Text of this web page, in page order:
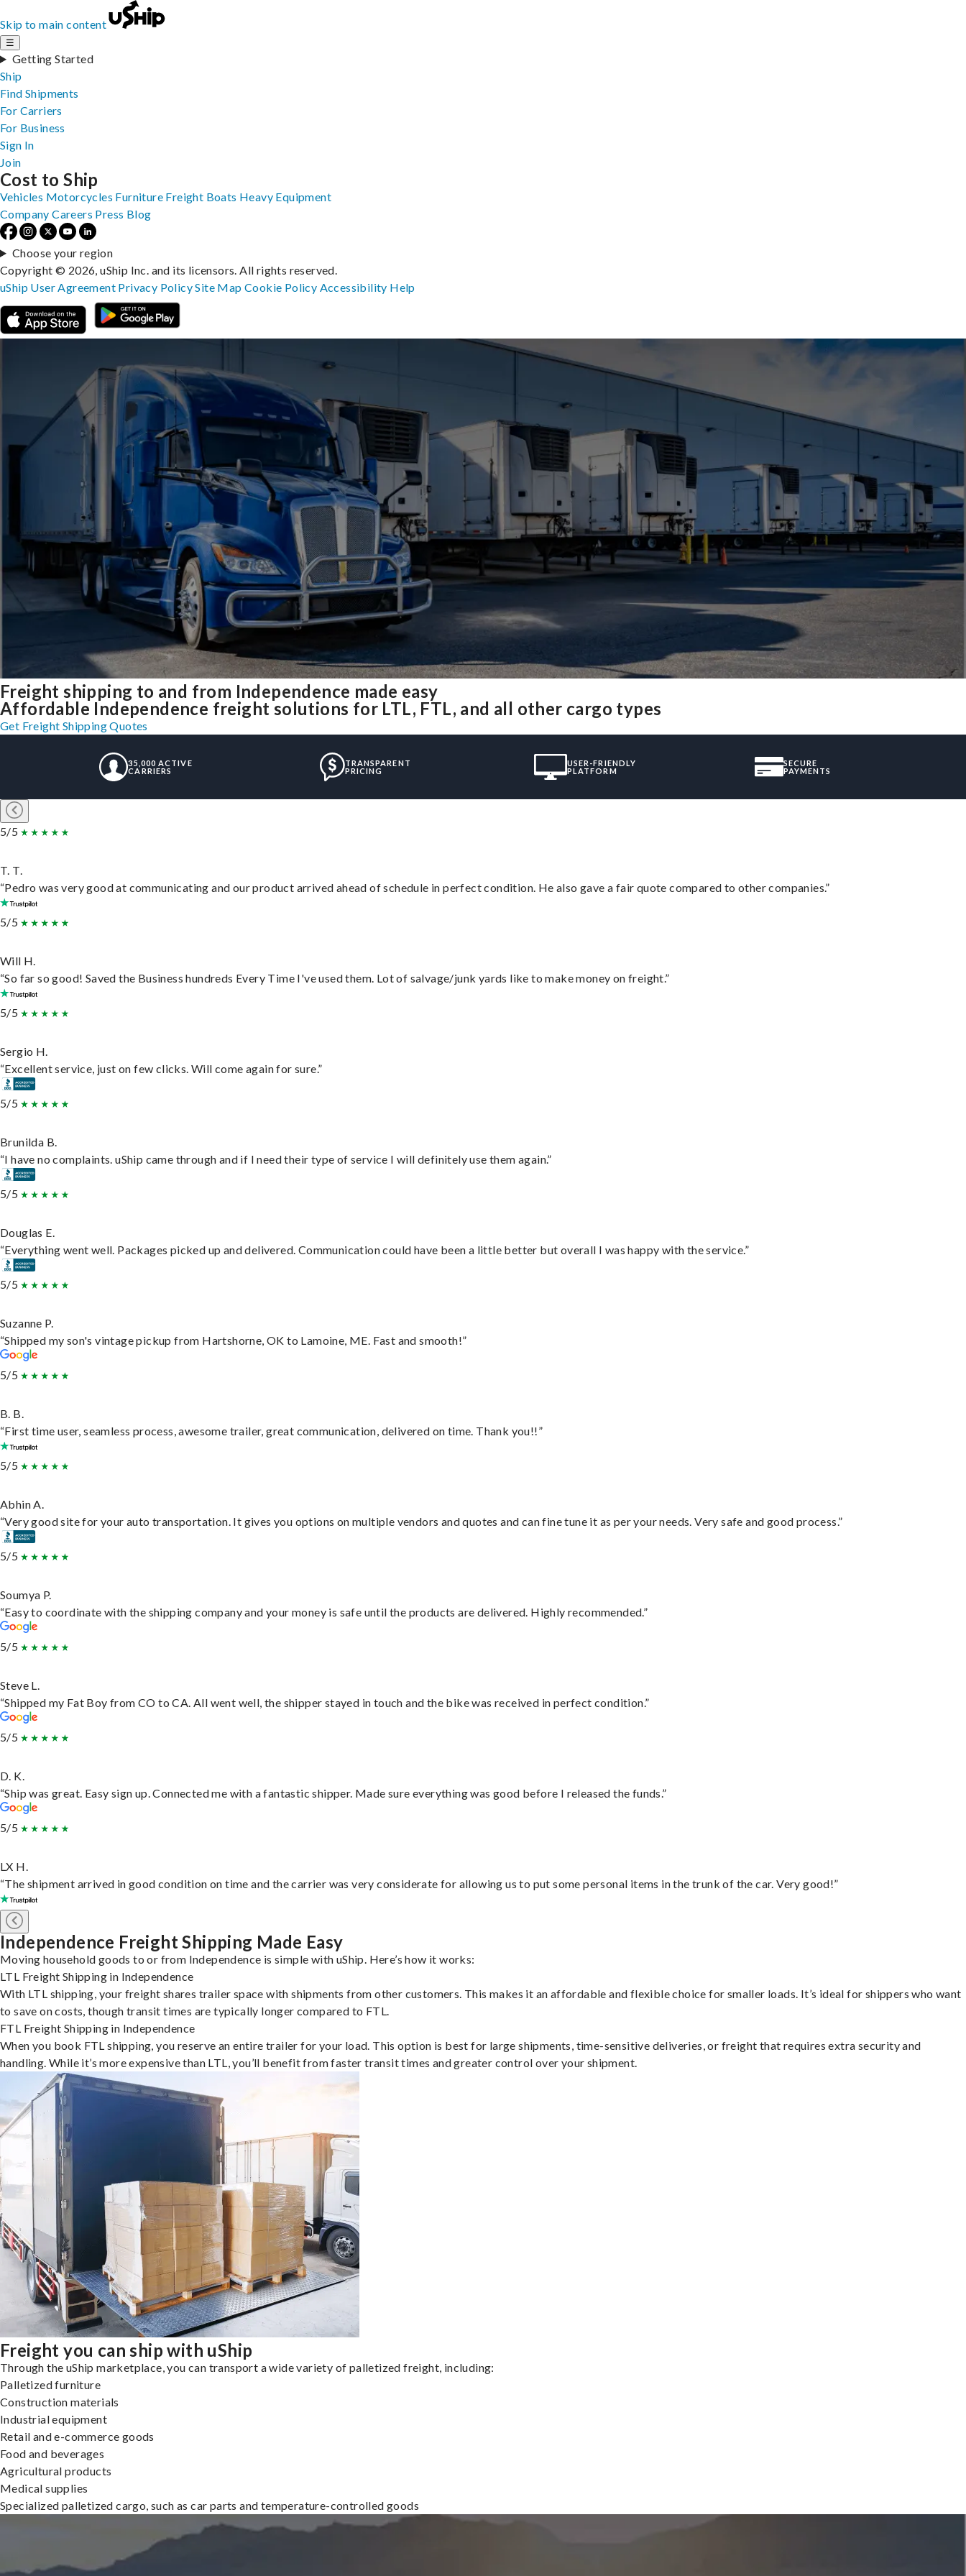
Skip to main content
☰
Getting Started
Ship
Find Shipments
For Carriers
For Business
Sign In
Join
Freight shipping to and from Independence made easy
Affordable Independence freight solutions for LTL, FTL, and all other cargo types
Get Freight Shipping Quotes
35,000 ACTIVE
CARRIERS
TRANSPARENT
PRICING
USER-FRIENDLY
PLATFORM
SECURE
PAYMENTS
5/5
T. T.
“Pedro was very good at communicating and our product arrived ahead of schedule in perfect condition. He also gave a fair quote compared to other companies.”
5/5
Will H.
“So far so good! Saved the Business hundreds Every Time I've used them. Lot of salvage/junk yards like to make money on freight.”
5/5
Sergio H.
“Excellent service, just on few clicks. Will come again for sure.”
5/5
Brunilda B.
“I have no complaints. uShip came through and if I need their type of service I will definitely use them again.”
5/5
Douglas E.
“Everything went well. Packages picked up and delivered. Communication could have been a little better but overall I was happy with the service.”
5/5
Suzanne P.
“Shipped my son's vintage pickup from Hartshorne, OK to Lamoine, ME. Fast and smooth!”
5/5
B. B.
“First time user, seamless process, awesome trailer, great communication, delivered on time. Thank you!!”
5/5
Abhin A.
“Very good site for your auto transportation. It gives you options on multiple vendors and quotes and can fine tune it as per your needs. Very safe and good process.”
5/5
Soumya P.
“Easy to coordinate with the shipping company and your money is safe until the products are delivered. Highly recommended.”
5/5
Steve L.
“Shipped my Fat Boy from CO to CA. All went well, the shipper stayed in touch and the bike was received in perfect condition.”
5/5
D. K.
“Ship was great. Easy sign up. Connected me with a fantastic shipper. Made sure everything was good before I released the funds.”
5/5
LX H.
“The shipment arrived in good condition on time and the carrier was very considerate for allowing us to put some personal items in the trunk of the car. Very good!”
Independence Freight Shipping Made Easy
Moving household goods to or from Independence is simple with uShip. Here’s how it works:
LTL Freight Shipping in Independence
With LTL shipping, your freight shares trailer space with shipments from other customers. This makes it an affordable and flexible choice for smaller loads. It’s ideal for shippers who want
to save on costs, though transit times are typically longer compared to FTL.
FTL Freight Shipping in Independence
When you book FTL shipping, you reserve an entire trailer for your load. This option is best for large shipments, time-sensitive deliveries, or freight that requires extra security and
handling. While it’s more expensive than LTL, you’ll benefit from faster transit times and greater control over your shipment.
Freight you can ship with uShip
Through the uShip marketplace, you can transport a wide variety of palletized freight, including:
Palletized furniture
Construction materials
Industrial equipment
Retail and e-commerce goods
Food and beverages
Agricultural products
Medical supplies
Specialized palletized cargo, such as car parts and temperature-controlled goods
Cost to Ship
Vehicles Motorcycles Furniture Freight Boats Heavy Equipment
Company Careers Press Blog
Choose your region
Copyright © 2026, uShip Inc. and its licensors. All rights reserved.
uShip User Agreement Privacy PolicySite MapCookie Policy Accessibility Help